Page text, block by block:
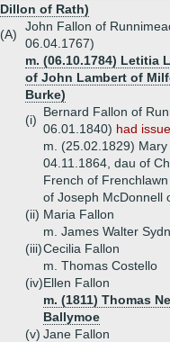
Dillon of Rath)
(A)
John Fallon of
06.04.1767)
m. (06.10.1784) Letitia
of John Lambert of
Burke)
(i)
Bernard Fallon of
06.01.1840) had issue
m. (25.02.1829)
04.11.1864, dau of
French of
of Joseph McDonnell
(ii) Maria Fallon
m. James Walter
(iii)Cecilia Fallon
m. Thomas Costello
(iv)Ellen Fallon
m. (1811) Thomas
Ballymoe
(v) Jane Fallon